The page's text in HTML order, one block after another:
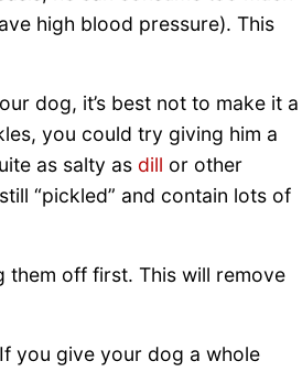
high blood pressure). This
dog, it’s best not to make it a
you could try giving him a
as salty as dill or other
“pickled” and contain lots of
them off first. This will remove
you give your dog a whole